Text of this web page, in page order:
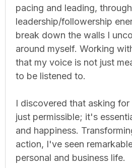
pacing and leading,
leadership/followership
break down the walls I
around myself. Working
that my voice is not just
to be listened to.
I discovered that asking
just permissible; it's
and happiness.
action, I've seen
personal and business life.